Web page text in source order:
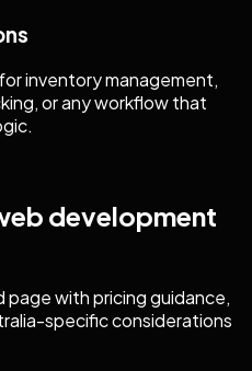
inventory management,
or any workflow that
development
page with pricing guidance,
-specific considerations